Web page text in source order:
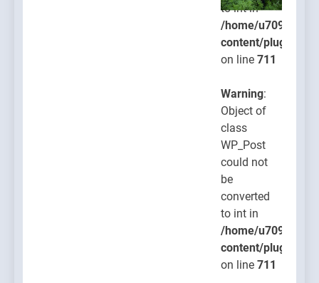
to int in
/home/
content/plugins/
on line 711
Warning:
Object of
class
WP_Post
could not
be
converted
to int in
/home/
content/plugins/
on line 711